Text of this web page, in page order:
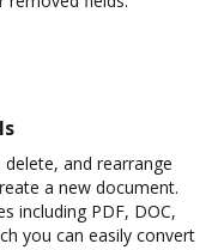
and rearrange
a new document.
including PDF, DOC,
you can easily convert